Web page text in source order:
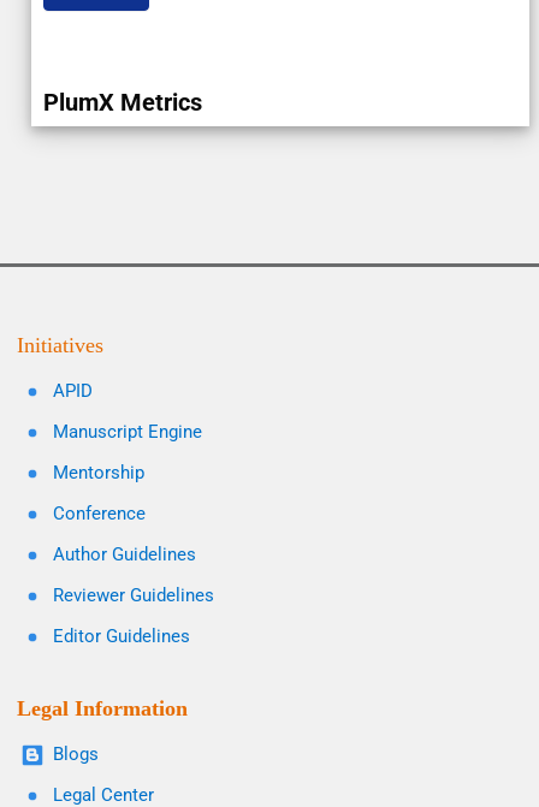
PlumX Metrics
Initiatives
APID
Manuscript Engine
Mentorship
Conference
Author Guidelines
Reviewer Guidelines
Editor Guidelines
Legal Information
Blogs
Legal Center